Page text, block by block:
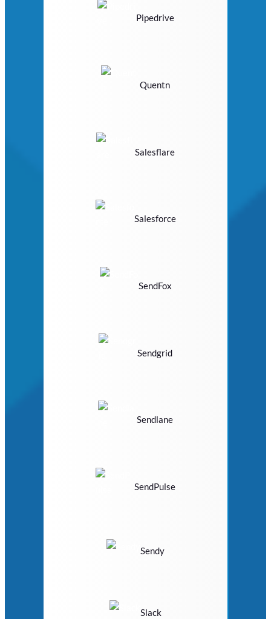
Pipedrive
Quentn
Salesflare
Salesforce
SendFox
Sendgrid
Sendlane
SendPulse
Sendy
Slack